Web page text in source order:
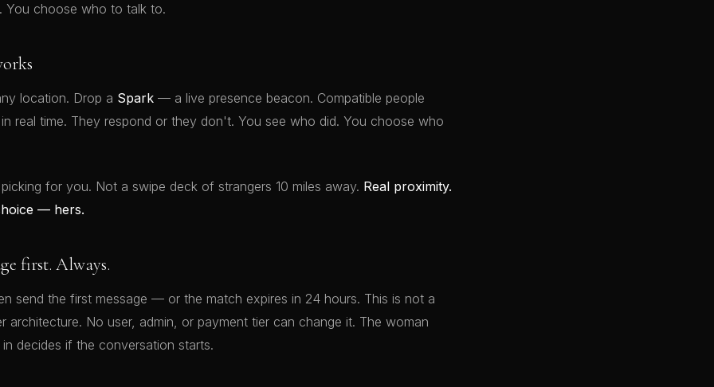
You choose who to talk to.
location. Drop a Spark — a live presence beacon. Compatible people
real time. They respond or they don't. You see who did. You choose who
for you. Not a swipe deck of strangers 10 miles away. Real proximity.
— hers.
first. Always.
send the first message — or the match expires in 24 hours. This is not a
architecture. No user, admin, or payment tier can change it. The woman
decides if the conversation starts.